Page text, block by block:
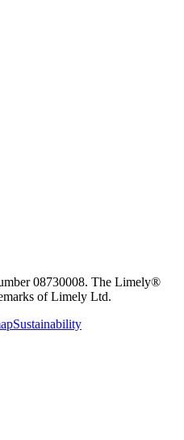
08730008. The Limely®
of Limely Ltd.
Sustainability